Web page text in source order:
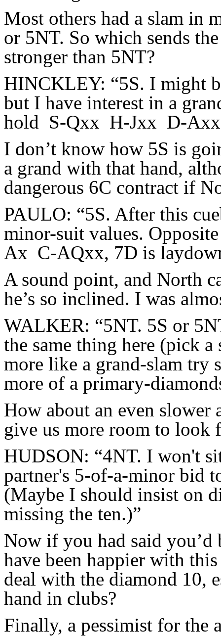
Most others had a slam in
or 5NT. So which sends
stronger than 5NT?
HINCKLEY: “5S. I might
but I have interest in a
hold S-Qxx H-Jxx D-
I don’t know how 5S is
a grand with that hand,
dangerous 6C contract if
PAULO: “5S. After this
minor-suit values.
Ax C-AQxx, 7D is
A sound point, and North
he’s so inclined. I was
WALKER: “5NT. 5S or
the same thing here (pick
more like a grand-slam try
more of a primary-
How about an even slower
give us more room to look
HUDSON: “4NT. I won't
partner's 5-of-a-minor bid
(Maybe I should insist on
missing the ten.)”
Now if you had said you’d
have been happier with
deal with the diamond 10,
hand in clubs?
Finally, a pessimist for the